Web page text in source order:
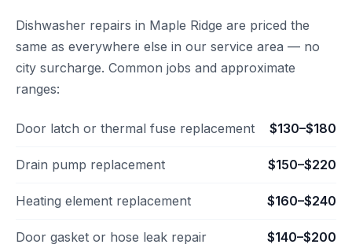
Dishwasher repairs in Maple Ridge are priced the
same as everywhere else in our service area — no
city surcharge. Common jobs and approximate
ranges:
Door latch or thermal fuse replacement $130–$180
Drain pump replacement $150–$220
Heating element replacement $160–$240
Door gasket or hose leak repair $140–$200